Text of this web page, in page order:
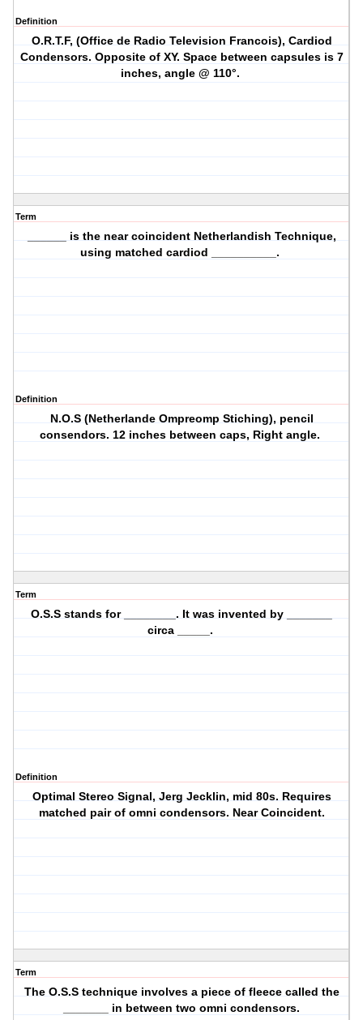
Definition
O.R.T.F, (Office de Radio Television Francois), Cardiod
Condensors. Opposite of XY. Space between capsules is 7
inches, angle @ 110°.
Term
______ is the near coincident Netherlandish Technique,
using matched cardiod __________.
Definition
N.O.S (Netherlande Ompreomp Stiching), pencil
consendors. 12 inches between caps, Right angle.
Term
O.S.S stands for ________. It was invented by _______
circa _____.
Definition
Optimal Stereo Signal, Jerg Jecklin, mid 80s. Requires
matched pair of omni condensors. Near Coincident.
Term
The O.S.S technique involves a piece of fleece called the
_______ in between two omni condensors.